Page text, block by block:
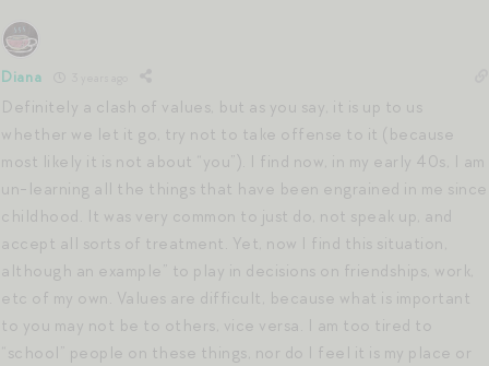
Diana
Definitely a clash of values, but as you say, it is up to us
whether we let it go, try not to take offense to it (because
most likely it is not about “you”). I find now, in my early 40s, I am
un-learning all the things that have been engrained in me since
childhood. It was very common to just do, not speak up, and
accept all sorts of treatment. Yet, now I find this situation,
although an example” to play in decisions on friendships, work,
etc of my own. Values are difficult, because what is important
to you may not be to others, vice versa. I am too tired to
“school” people on these things, nor do I feel it is my place or